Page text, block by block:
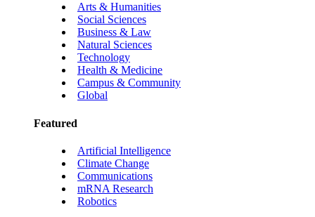
Arts & Humanities
Social Sciences
Business & Law
Natural Sciences
Technology
Health & Medicine
Campus & Community
Global
Featured
Artificial Intelligence
Climate Change
Communications
mRNA Research
Robotics